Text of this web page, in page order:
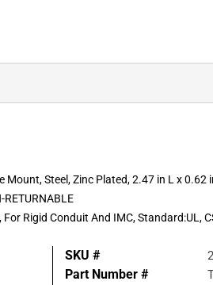
Steel, Zinc Plated, 2.47 in L x 0.62
Rigid Conduit And IMC, Standard:UL,
SKU #
Part Number #